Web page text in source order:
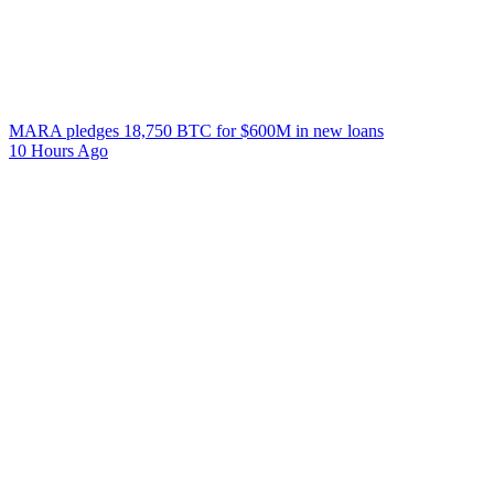
MARA pledges 18,750 BTC for $600M in new loans
10 Hours Ago